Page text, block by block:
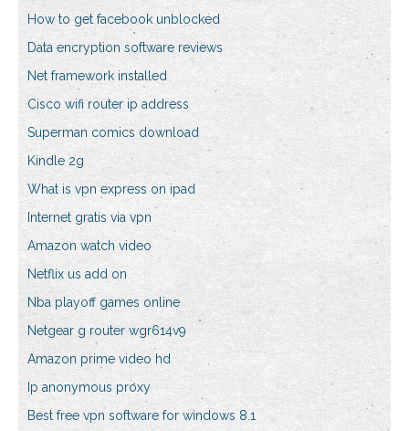
How to get facebook unblocked
Data encryption software reviews
Net framework installed
Cisco wifi router ip address
Superman comics download
Kindle 2g
What is vpn express on ipad
Internet gratis via vpn
Amazon watch video
Netflix us add on
Nba playoff games online
Netgear g router wgr614v9
Amazon prime video hd
Ip anonymous proxy
Best free vpn software for windows 8.1